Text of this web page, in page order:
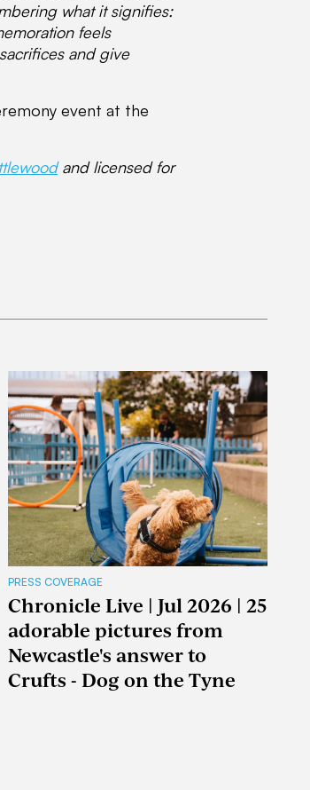
what it signifies:
feels
and give
event at the
and licensed for
PRESS COVERAGE
Chronicle Live | Jul 2026 | 25
adorable pictures from
Newcastle's answer to
Crufts - Dog on the Tyne